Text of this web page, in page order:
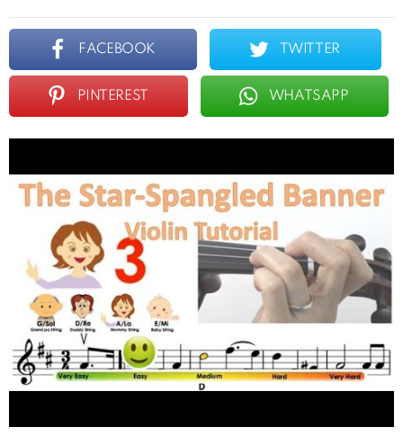
FACEBOOK TWITTER
PINTEREST WHATSAPP